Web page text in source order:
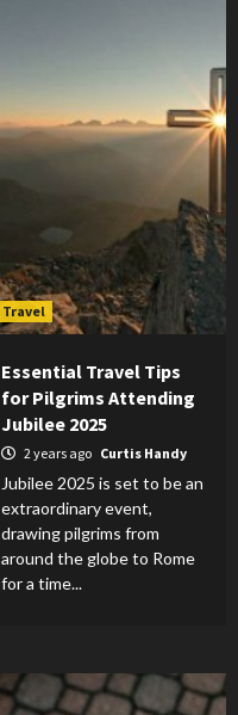
Travel
Essential Travel Tips
for Pilgrims Attending
Jubilee 2025
2 years ago Curtis Handy
Jubilee 2025 is set to be an
extraordinary event,
drawing pilgrims from
around the globe to Rome
for a time...